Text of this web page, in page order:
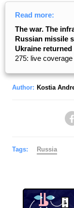
Read more:
The war. The
Russian missile
Ukraine
275: live coverage
Author: Kostia
Tags: Russia